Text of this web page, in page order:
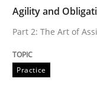
Written byGunnar
READ ARTICLE
Agility and
Part 2: The Art of
Practice